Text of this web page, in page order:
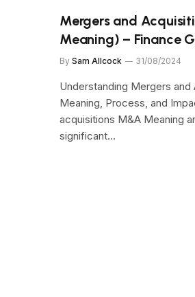
Mergers and
Meaning) – Finance
By Sam Allcock 31/08/2024
Understanding Mergers
Meaning, Process, and
acquisitions M&A Meaning
significant…